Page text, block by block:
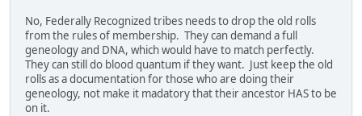
No, Federally Recognized tribes needs to drop the old rolls
from the rules of membership. They can demand a full
geneology and DNA, which would have to match perfectly.
They can still do blood quantum if they want. Just keep the old
rolls as a documentation for those who are doing their
geneology, not make it madatory that their ancestor HAS to be
on it.